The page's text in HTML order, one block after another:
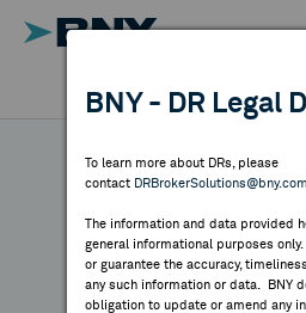
DIRECTORY
MARKET ANALYSIS
DR RESULTS
ALL RESULTS
BNY - DR Legal
To learn more about DRs, please
contact DRBrokerSolutions@bny.com
The information and data provided
general informational purposes
or guarantee the accuracy,
any such information or data. BNY
obligation to update or amend any
NIO